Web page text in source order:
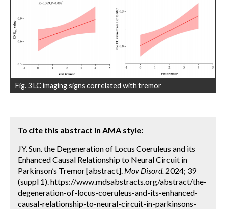
Fig. 3 LC imaging signs correlated with tremor
To cite this abstract in AMA style:
JY. Sun. the Degeneration of Locus Coeruleus and its
Enhanced Causal Relationship to Neural Circuit in
Parkinson’s Tremor [abstract]. Mov Disord. 2024; 39
(suppl 1). https://www.mdsabstracts.org/abstract/the-
degeneration-of-locus-coeruleus-and-its-enhanced-
causal-relationship-to-neural-circuit-in-parkinsons-